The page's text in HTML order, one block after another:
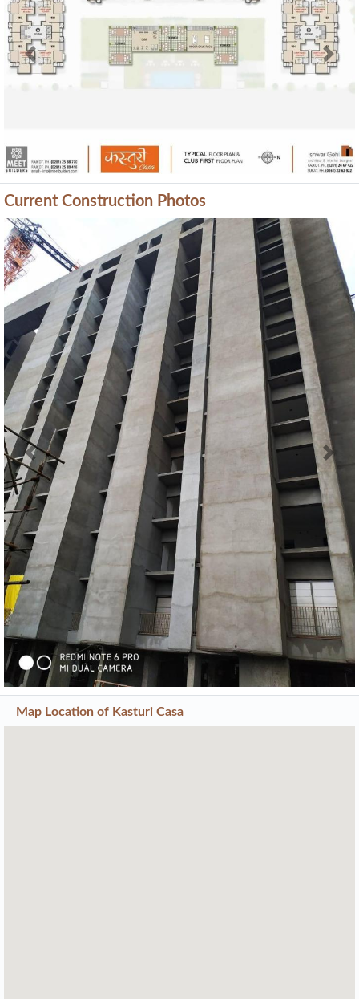
Previous Next
Current Construction Photos
Previous Next
Map Location of Kasturi Casa